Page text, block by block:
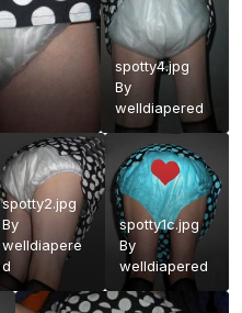
spotty4.jpg
By
welldiapered
spotty2.jpg
By
welldiapere
d
spotty1c.jpg
By
welldiapered